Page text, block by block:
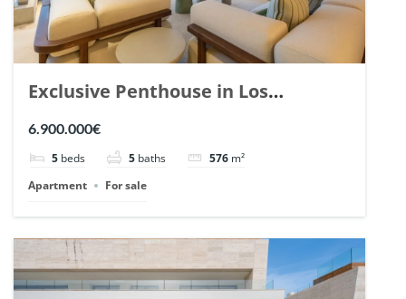
Exclusive Penthouse in Los
Arrayanes, Nueva Andalucia. | Ref.
6.900.000€
5 beds 5 baths 576 m²
Apartment
For sale